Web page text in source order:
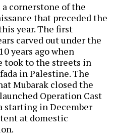
cornerstone of the
that preceded the
year. The first
carved out under the
years ago when
took to the streets in
in Palestine. The
Mubarak closed the
Operation Cast
starting in December
at domestic